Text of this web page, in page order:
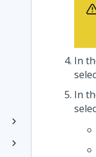
In
In